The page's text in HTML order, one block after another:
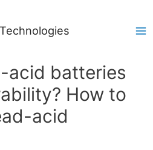
acid batteries
How to
acid